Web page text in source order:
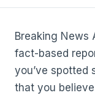
Breaking News
fact-based
you’ve spotted
that you